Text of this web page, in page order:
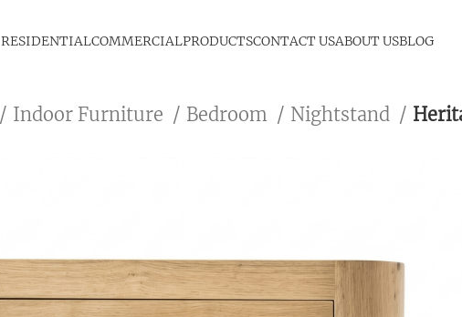
RESIDENTIALCOMMERCIALPRODUCTSCONTACT USABOUT USBLOG
Indoor Furniture Bedroom Nightstand